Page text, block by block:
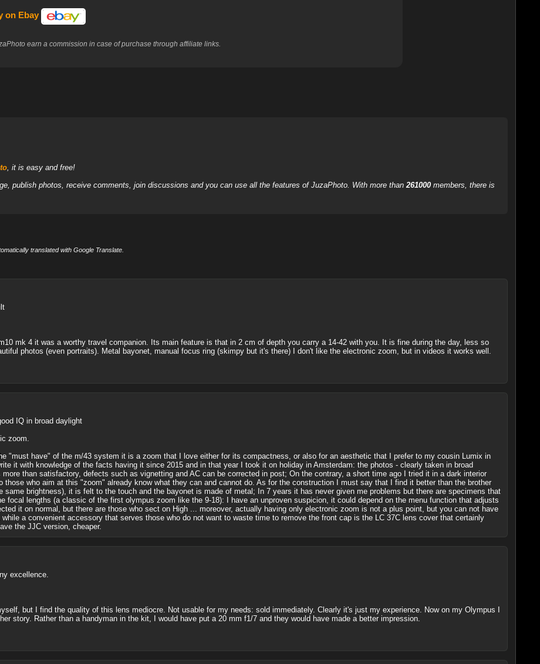
on Ebay
earn a commission in case of purchase through affiliate links.
, it is easy and free!
publish photos, receive comments, join discussions and you can use all the features of JuzaPhoto. With more than261000members, there is
translated with Google Translate.
mk 4 it was a worthy travel companion. Its main feature is that in 2 cm of depth you carry a 14-42 with you. It is fine during the day, less so
photos (even portraits). Metal bayonet, manual focus ring (skimpy but it's there) I don't like the electronic zoom, but in videos it works well.
IQ in broad daylight
zoom.
"must have" of the m/43 system it is a zoom that I love either for its compactness, or also for an aesthetic that I prefer to my cousin Lumix in
it with knowledge of the facts having it since 2015 and in that year I took it on holiday in Amsterdam: the photos - clearly taken in broad
than satisfactory, defects such as vignetting and AC can be corrected in post; On the contrary, a short time ago I tried it in a dark interior
those who aim at this "zoom" already know what they can and cannot do. As for the construction I must say that I find it better than the brother
same brightness), it is felt to the touch and the bayonet is made of metal; In 7 years it has never given me problems but there are specimens that
focal lengths (a classic of the first olympus zoom like the 9-18): I have an unproven suspicion, it could depend on the menu function that adjusts
it on normal, but there are those who sect on High ... moreover, actually having only electronic zoom is not a plus point, but you can not have
a convenient accessory that serves those who do not want to waste time to remove the front cap is the LC 37C lens cover that certainly
the JJC version, cheaper.
excellence.
but I find the quality of this lens mediocre. Not usable for my needs: sold immediately. Clearly it's just my experience. Now on my Olympus I
story. Rather than a handyman in the kit, I would have put a 20 mm f1/7 and they would have made a better impression.